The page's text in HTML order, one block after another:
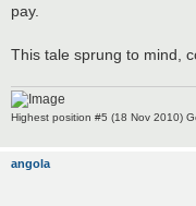
pay.
This tale sprung to mind,
Highest position #5 (18 Nov 2010)
angola